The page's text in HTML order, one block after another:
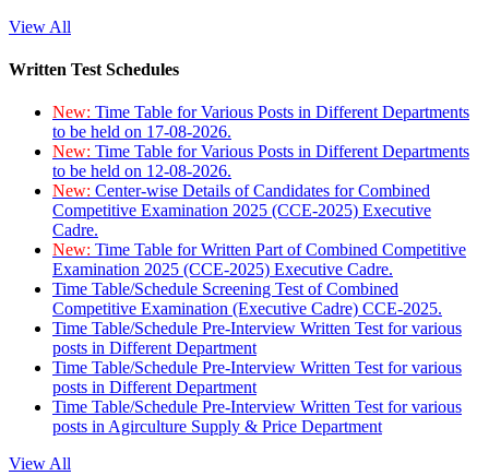
View All
Written Test Schedules
New: Time Table for Various Posts in Different Departments
to be held on 17-08-2026.
New: Time Table for Various Posts in Different Departments
to be held on 12-08-2026.
New: Center-wise Details of Candidates for Combined
Competitive Examination 2025 (CCE-2025) Executive
Cadre.
New: Time Table for Written Part of Combined Competitive
Examination 2025 (CCE-2025) Executive Cadre.
Time Table/Schedule Screening Test of Combined
Competitive Examination (Executive Cadre) CCE-2025.
Time Table/Schedule Pre-Interview Written Test for various
posts in Different Department
Time Table/Schedule Pre-Interview Written Test for various
posts in Different Department
Time Table/Schedule Pre-Interview Written Test for various
posts in Agirculture Supply & Price Department
View All